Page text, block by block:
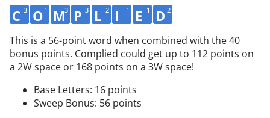
C 3 O 1 M3 P 3 L 2 I 1 E 1 D 2
This is a 56-point word when combined with the 40
bonus points. Complied could get up to 112 points on
a 2W space or 168 points on a 3W space!
Base Letters: 16 points
Sweep Bonus: 56 points